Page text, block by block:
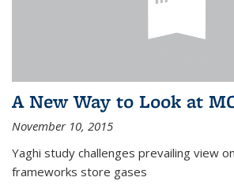
A New Way to Look at
November 10, 2015
Yaghi study challenges prevailing view
frameworks store gases